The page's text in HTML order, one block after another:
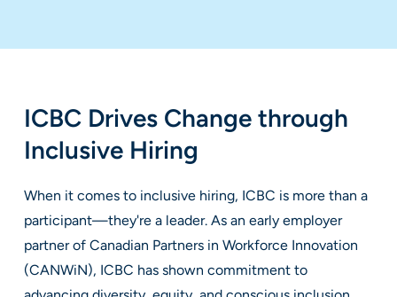
ICBC Drives Change through
Inclusive Hiring
When it comes to inclusive hiring, ICBC is more than a
participant—they're a leader. As an early employer
partner of Canadian Partners in Workforce Innovation
(CANWiN), ICBC has shown commitment to